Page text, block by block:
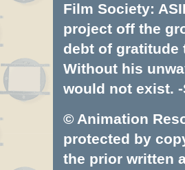
Film Society:
project off the
debt of gratitude
Without his
would not exist. -
© Animation
protected by
the prior written